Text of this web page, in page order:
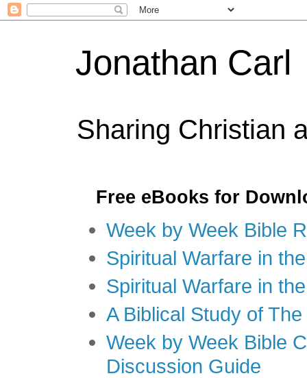
Jonathan Carl
Sharing Christian
Free eBooks for
Week by Week Bible
Spiritual Warfare in
Spiritual Warfare in
A Biblical Study of
Week by Week Bible
Discussion Guide